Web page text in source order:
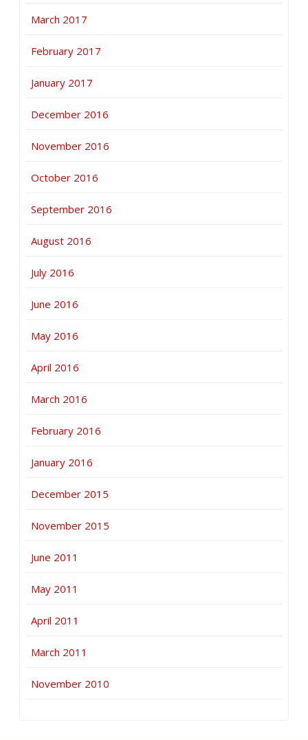
March 2017
February 2017
January 2017
December 2016
November 2016
October 2016
September 2016
August 2016
July 2016
June 2016
May 2016
April 2016
March 2016
February 2016
January 2016
December 2015
November 2015
June 2011
May 2011
April 2011
March 2011
November 2010